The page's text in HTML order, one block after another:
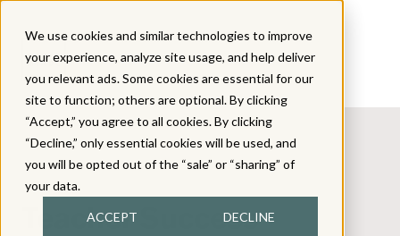
We use cookies and similar technologies to improve
your experience, analyze site usage, and help deliver
you relevant ads. Some cookies are essential for our
site to function; others are optional. By clicking
“Accept,” you agree to all cookies. By clicking
“Decline,” only essential cookies will be used, and
you will be opted out of the “sale” or “sharing” of
your data.
ACCEPT DECLINE
Teacher Success